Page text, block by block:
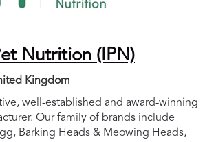
Nutrition (IPN)
Kingdom
well-established and award-winning
Our family of brands include
Barking Heads & Meowing Heads,